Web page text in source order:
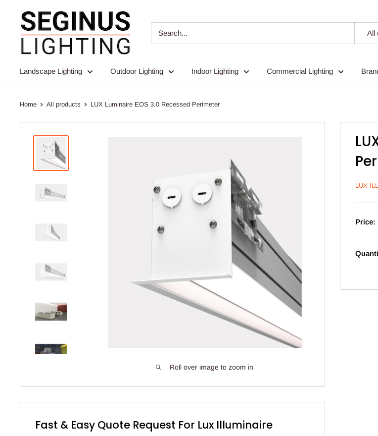
content
Seginus
Lighting
All
Landscape Lighting Outdoor Lighting Indoor Lighting Commercial Lighting
Home All products LUX Luminaire EOS 3.0 Recessed Perimeter
Roll over image to zoom in
LUX
Price:
Fast & Easy Quote Request For Lux Illuminaire